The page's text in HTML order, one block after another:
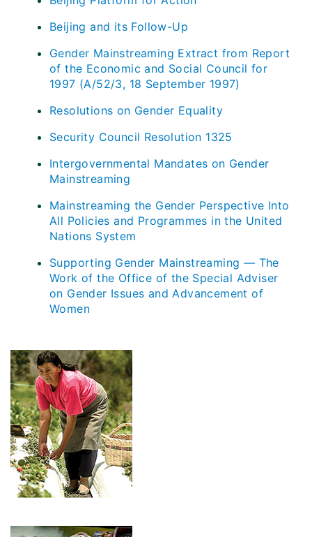
Beijing and its Follow-Up
Gender Mainstreaming Extract from Report
of the Economic and Social Council for
1997 (A/52/3, 18 September 1997)
Resolutions on Gender Equality
Security Council Resolution 1325
Intergovernmental Mandates on Gender
Mainstreaming
Mainstreaming the Gender Perspective Into
All Policies and Programmes in the United
Nations System
Supporting Gender Mainstreaming — The
Work of the Office of the Special Adviser
on Gender Issues and Advancement of
Women